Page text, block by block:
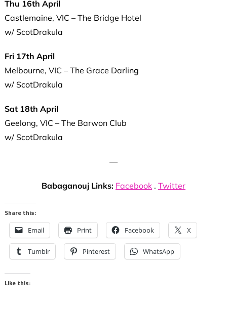
Thu 16th April
Castlemaine, VIC – The Bridge Hotel
w/ ScotDrakula
Fri 17th April
Melbourne, VIC – The Grace Darling
w/ ScotDrakula
Sat 18th April
Geelong, VIC – The Barwon Club
w/ ScotDrakula
—
Babaganouj Links: Facebook . Twitter
Share this:
Email Print Facebook X
Tumblr Pinterest WhatsApp
Like this: